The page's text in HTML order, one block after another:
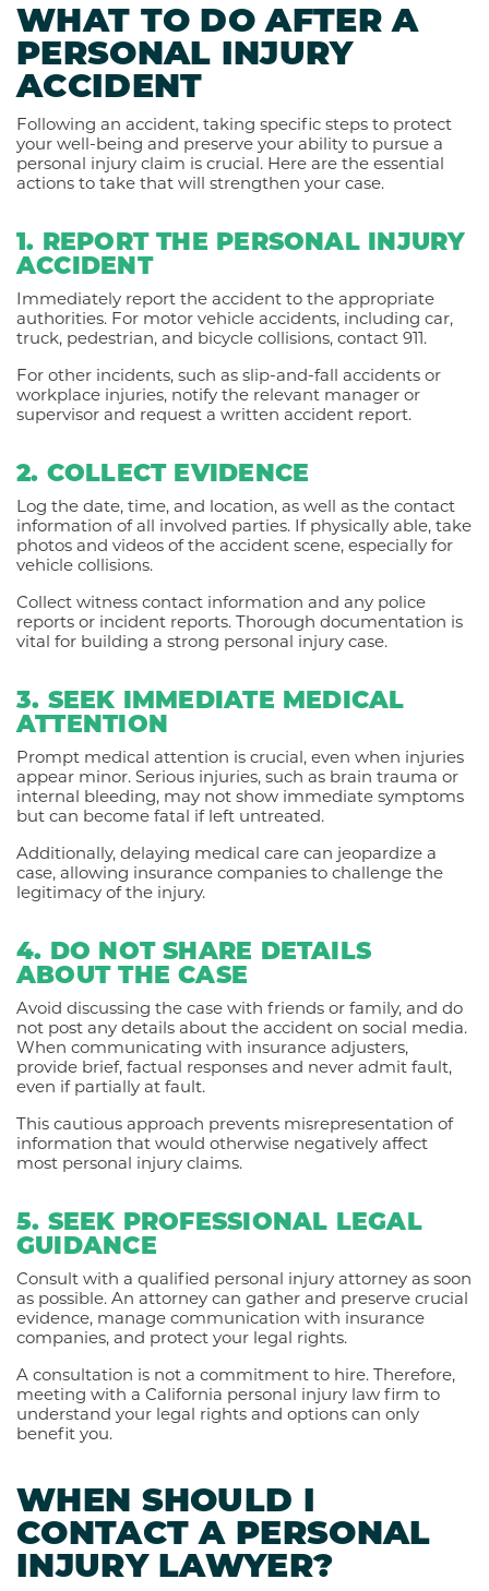
WHAT TO DO AFTER A
PERSONAL INJURY
ACCIDENT
Following an accident, taking specific steps to protect
your well-being and preserve your ability to pursue a
personal injury claim is crucial. Here are the essential
actions to take that will strengthen your case.
1. REPORT THE PERSONAL INJURY
ACCIDENT
Immediately report the accident to the appropriate
authorities. For motor vehicle accidents, including car,
truck, pedestrian, and bicycle collisions, contact 911.
For other incidents, such as slip-and-fall accidents or
workplace injuries, notify the relevant manager or
supervisor and request a written accident report.
2. COLLECT EVIDENCE
Log the date, time, and location, as well as the contact
information of all involved parties. If physically able, take
photos and videos of the accident scene, especially for
vehicle collisions.
Collect witness contact information and any police
reports or incident reports. Thorough documentation is
vital for building a strong personal injury case.
3. SEEK IMMEDIATE MEDICAL
ATTENTION
Prompt medical attention is crucial, even when injuries
appear minor. Serious injuries, such as brain trauma or
internal bleeding, may not show immediate symptoms
but can become fatal if left untreated.
Additionally, delaying medical care can jeopardize a
case, allowing insurance companies to challenge the
legitimacy of the injury.
4. DO NOT SHARE DETAILS
ABOUT THE CASE
Avoid discussing the case with friends or family, and do
not post any details about the accident on social media.
When communicating with insurance adjusters,
provide brief, factual responses and never admit fault,
even if partially at fault.
This cautious approach prevents misrepresentation of
information that would otherwise negatively affect
most personal injury claims.
5. SEEK PROFESSIONAL LEGAL
GUIDANCE
Consult with a qualified personal injury attorney as soon
as possible. An attorney can gather and preserve crucial
evidence, manage communication with insurance
companies, and protect your legal rights.
A consultation is not a commitment to hire. Therefore,
meeting with a California personal injury law firm to
understand your legal rights and options can only
benefit you.
WHEN SHOULD I
CONTACT A PERSONAL
INJURY LAWYER?